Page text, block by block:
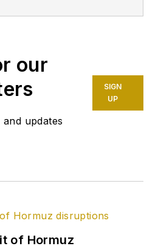
our
updates
SIGN
UP
of Hormuz